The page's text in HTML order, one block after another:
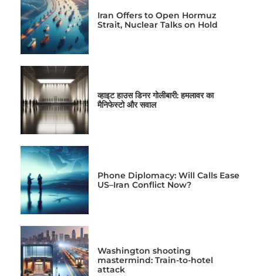
Iran Offers to Open Hormuz
Strait, Nuclear Talks on Hold
व्हाइट हाउस डिनर गोलीबारी: हमलावर का
मैनिफेस्टो और सवाल
Phone Diplomacy: Will Calls Ease
US–Iran Conflict Now?
Washington shooting
mastermind: Train-to-hotel
attack